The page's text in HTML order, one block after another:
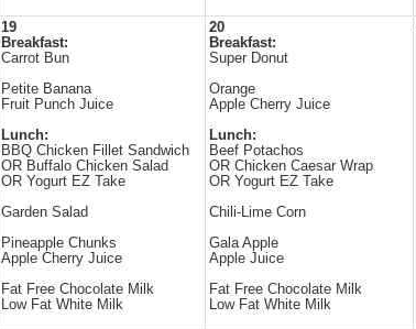
19
Breakfast:
Carrot Bun
Petite Banana
Fruit Punch Juice
Lunch:
BBQ Chicken Fillet Sandwich
OR Buffalo Chicken Salad
OR Yogurt EZ Take
Garden Salad
Pineapple Chunks
Apple Cherry Juice
Fat Free Chocolate Milk
Low Fat White Milk
20
Breakfast:
Super Donut
Orange
Apple Cherry Juice
Lunch:
Beef Potachos
OR Chicken Caesar Wrap
OR Yogurt EZ Take
Chili-Lime Corn
Gala Apple
Apple Juice
Fat Free Chocolate Milk
Low Fat White Milk